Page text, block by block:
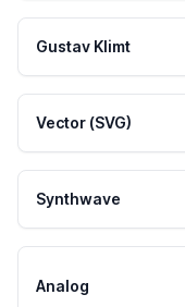
Gustav Klimt
Vector (SVG)
Synthwave
Analog